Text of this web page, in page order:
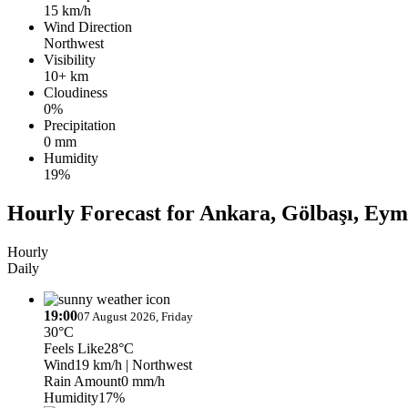
15 km/h
Wind Direction
Northwest
Visibility
10+ km
Cloudiness
0%
Precipitation
0 mm
Humidity
19%
Hourly Forecast for Ankara, Gölbaşı,
Hourly
Daily
19:0007 August 2026, Friday
30°C
Feels Like28°C
Wind19 km/h | Northwest
Rain Amount0 mm/h
Humidity17%